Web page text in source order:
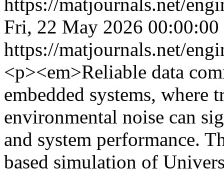
Fri, 22 May 2026 00:00:00
https://matjournals.net/
<p><em>Reliable data
embedded systems, where
environmental noise can
and system performance.
based simulation of